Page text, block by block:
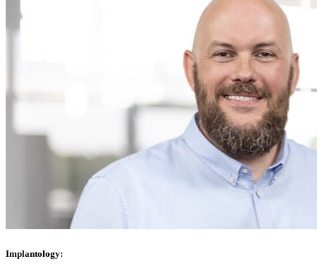
Implantology: